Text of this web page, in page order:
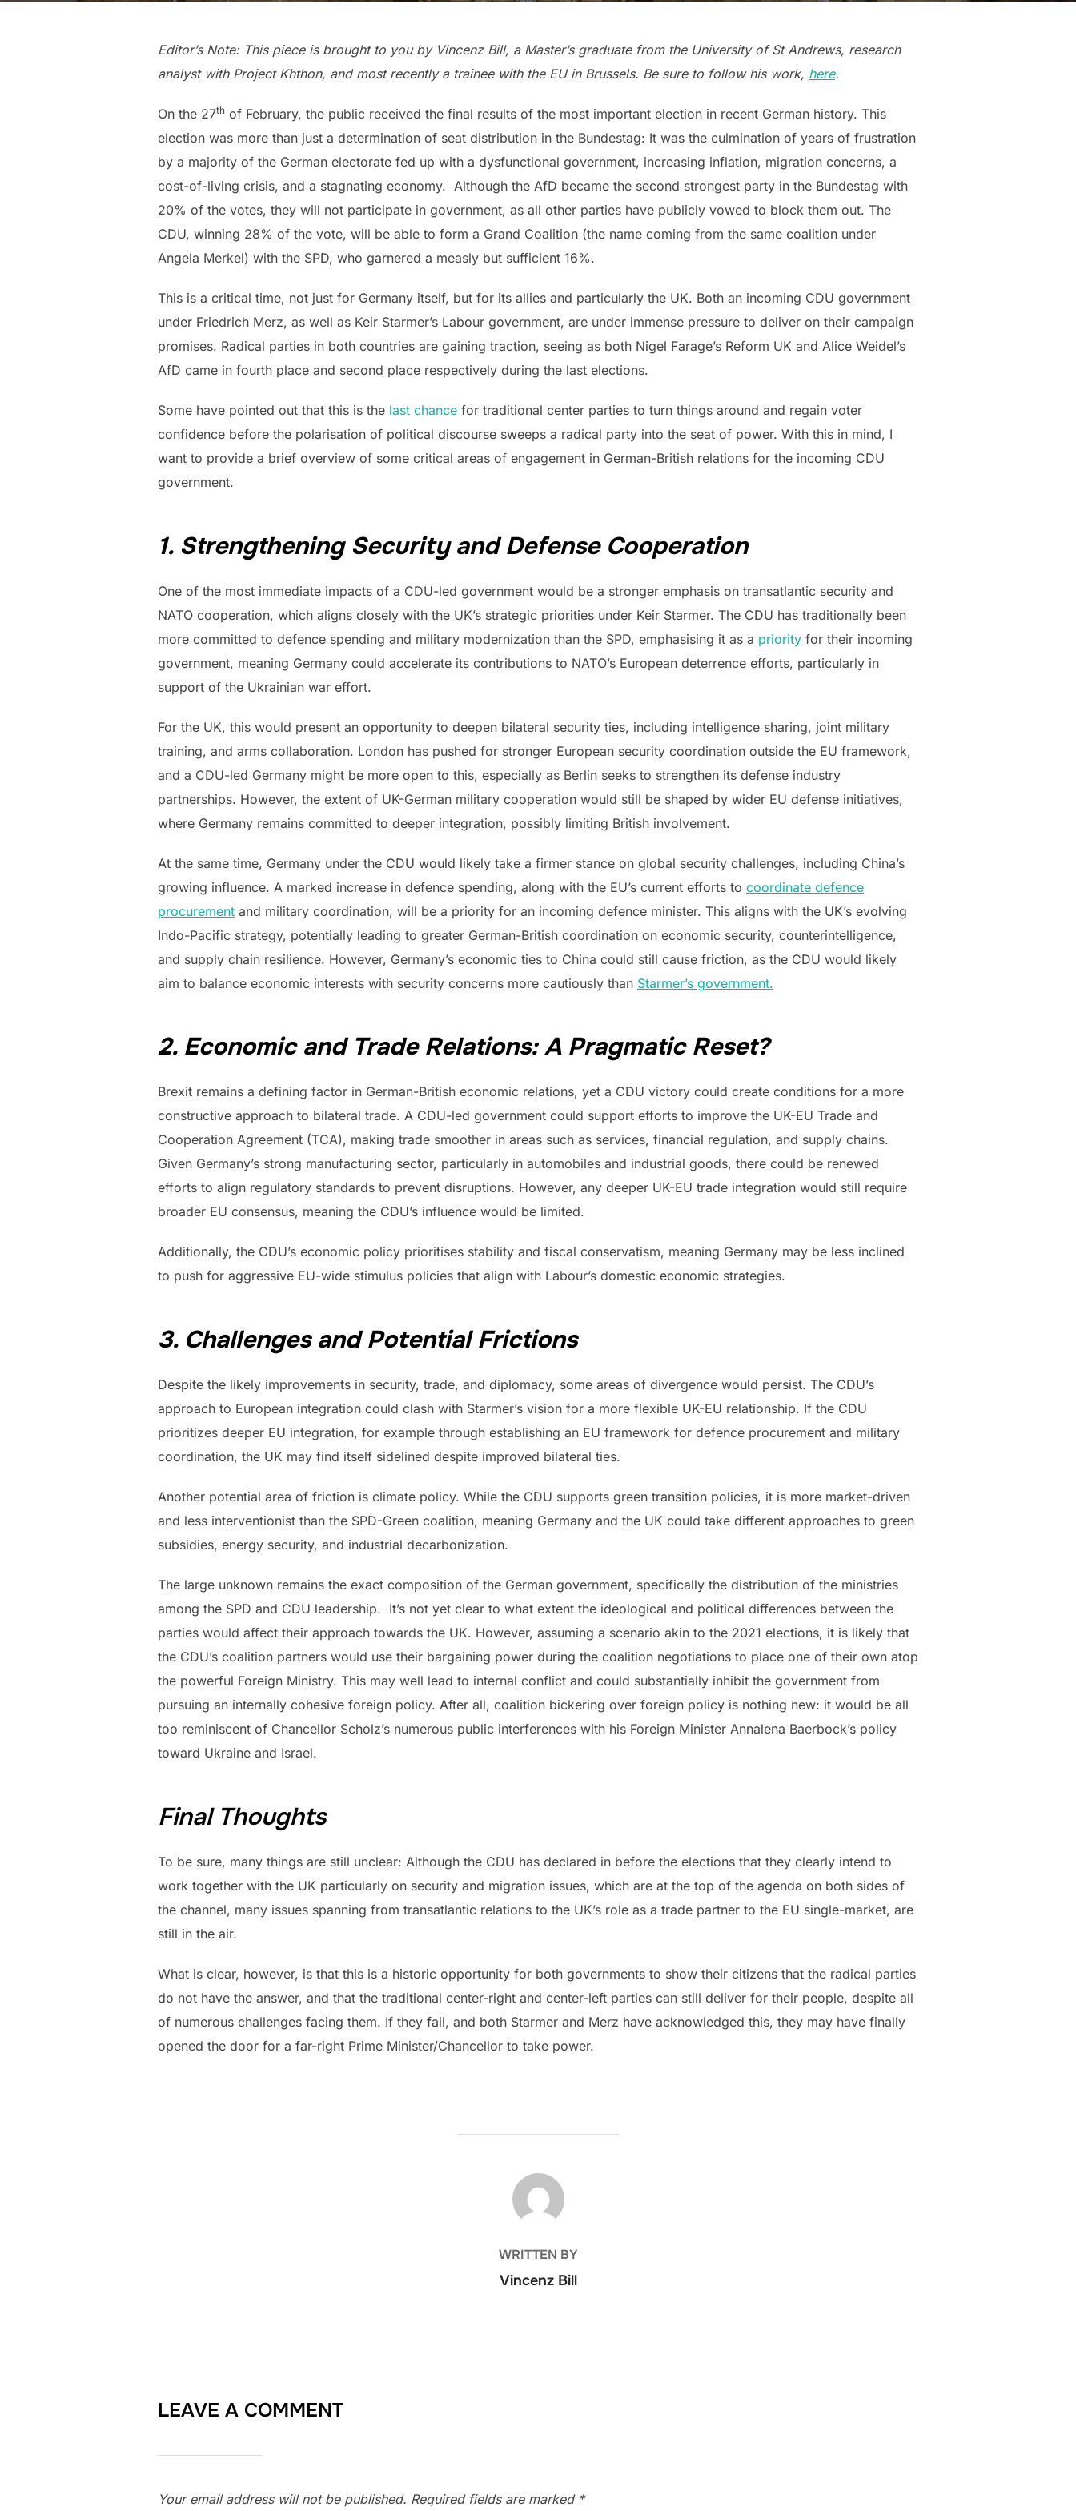
Editor’s Note: This piece is brought to you by Vincenz Bill, a Master’s graduate from the University of St Andrews, research
analyst with Project Khthon, and most recently a trainee with the EU in Brussels. Be sure to follow his work, here.
On the 27th of February, the public received the final results of the most important election in recent German history. This
election was more than just a determination of seat distribution in the Bundestag: It was the culmination of years of frustration
by a majority of the German electorate fed up with a dysfunctional government, increasing inflation, migration concerns, a
cost-of-living crisis, and a stagnating economy. Although the AfD became the second strongest party in the Bundestag with
20% of the votes, they will not participate in government, as all other parties have publicly vowed to block them out. The
CDU, winning 28% of the vote, will be able to form a Grand Coalition (the name coming from the same coalition under
Angela Merkel) with the SPD, who garnered a measly but sufficient 16%.
This is a critical time, not just for Germany itself, but for its allies and particularly the UK. Both an incoming CDU government
under Friedrich Merz, as well as Keir Starmer’s Labour government, are under immense pressure to deliver on their campaign
promises. Radical parties in both countries are gaining traction, seeing as both Nigel Farage’s Reform UK and Alice Weidel’s
AfD came in fourth place and second place respectively during the last elections.
Some have pointed out that this is the last chance for traditional center parties to turn things around and regain voter
confidence before the polarisation of political discourse sweeps a radical party into the seat of power. With this in mind, I
want to provide a brief overview of some critical areas of engagement in German-British relations for the incoming CDU
government.
1. Strengthening Security and Defense Cooperation
One of the most immediate impacts of a CDU-led government would be a stronger emphasis on transatlantic security and
NATO cooperation, which aligns closely with the UK’s strategic priorities under Keir Starmer. The CDU has traditionally been
more committed to defence spending and military modernization than the SPD, emphasising it as a priority for their incoming
government, meaning Germany could accelerate its contributions to NATO’s European deterrence efforts, particularly in
support of the Ukrainian war effort.
For the UK, this would present an opportunity to deepen bilateral security ties, including intelligence sharing, joint military
training, and arms collaboration. London has pushed for stronger European security coordination outside the EU framework,
and a CDU-led Germany might be more open to this, especially as Berlin seeks to strengthen its defense industry
partnerships. However, the extent of UK-German military cooperation would still be shaped by wider EU defense initiatives,
where Germany remains committed to deeper integration, possibly limiting British involvement.
At the same time, Germany under the CDU would likely take a firmer stance on global security challenges, including China’s
growing influence. A marked increase in defence spending, along with the EU’s current efforts to coordinate defence
procurement and military coordination, will be a priority for an incoming defence minister. This aligns with the UK’s evolving
Indo-Pacific strategy, potentially leading to greater German-British coordination on economic security, counterintelligence,
and supply chain resilience. However, Germany’s economic ties to China could still cause friction, as the CDU would likely
aim to balance economic interests with security concerns more cautiously than Starmer’s government.
2. Economic and Trade Relations: A Pragmatic Reset?
Brexit remains a defining factor in German-British economic relations, yet a CDU victory could create conditions for a more
constructive approach to bilateral trade. A CDU-led government could support efforts to improve the UK-EU Trade and
Cooperation Agreement (TCA), making trade smoother in areas such as services, financial regulation, and supply chains.
Given Germany’s strong manufacturing sector, particularly in automobiles and industrial goods, there could be renewed
efforts to align regulatory standards to prevent disruptions. However, any deeper UK-EU trade integration would still require
broader EU consensus, meaning the CDU’s influence would be limited.
Additionally, the CDU’s economic policy prioritises stability and fiscal conservatism, meaning Germany may be less inclined
to push for aggressive EU-wide stimulus policies that align with Labour’s domestic economic strategies.
3. Challenges and Potential Frictions
Despite the likely improvements in security, trade, and diplomacy, some areas of divergence would persist. The CDU’s
approach to European integration could clash with Starmer’s vision for a more flexible UK-EU relationship. If the CDU
prioritizes deeper EU integration, for example through establishing an EU framework for defence procurement and military
coordination, the UK may find itself sidelined despite improved bilateral ties.
Another potential area of friction is climate policy. While the CDU supports green transition policies, it is more market-driven
and less interventionist than the SPD-Green coalition, meaning Germany and the UK could take different approaches to green
subsidies, energy security, and industrial decarbonization.
The large unknown remains the exact composition of the German government, specifically the distribution of the ministries
among the SPD and CDU leadership. It’s not yet clear to what extent the ideological and political differences between the
parties would affect their approach towards the UK. However, assuming a scenario akin to the 2021 elections, it is likely that
the CDU’s coalition partners would use their bargaining power during the coalition negotiations to place one of their own atop
the powerful Foreign Ministry. This may well lead to internal conflict and could substantially inhibit the government from
pursuing an internally cohesive foreign policy. After all, coalition bickering over foreign policy is nothing new: it would be all
too reminiscent of Chancellor Scholz’s numerous public interferences with his Foreign Minister Annalena Baerbock’s policy
toward Ukraine and Israel.
Final Thoughts
To be sure, many things are still unclear: Although the CDU has declared in before the elections that they clearly intend to
work together with the UK particularly on security and migration issues, which are at the top of the agenda on both sides of
the channel, many issues spanning from transatlantic relations to the UK’s role as a trade partner to the EU single-market, are
still in the air.
What is clear, however, is that this is a historic opportunity for both governments to show their citizens that the radical parties
do not have the answer, and that the traditional center-right and center-left parties can still deliver for their people, despite all
of numerous challenges facing them. If they fail, and both Starmer and Merz have acknowledged this, they may have finally
opened the door for a far-right Prime Minister/Chancellor to take power.
POST AUTHOR
WRITTEN BY
Vincenz Bill
LEAVE A COMMENT
Your email address will not be published. Required fields are marked *